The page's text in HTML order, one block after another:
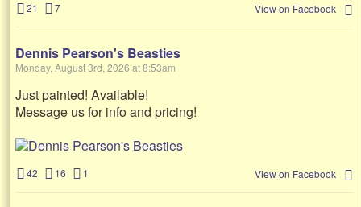
21 7 View on Facebook
Dennis Pearson's Beasties
Monday, August 3rd, 2026 at 8:53am
Just painted! Available!
Message us for info and pricing!
42 16 1 View on Facebook